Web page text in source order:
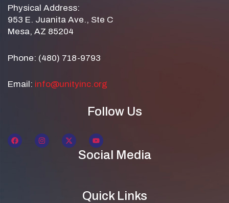
Physical Address:
953 E. Juanita Ave., Ste C
Mesa, AZ 85204
Phone: (480) 718-9793
Email: info@unityinc.org
Follow Us
Social Media
Quick Links